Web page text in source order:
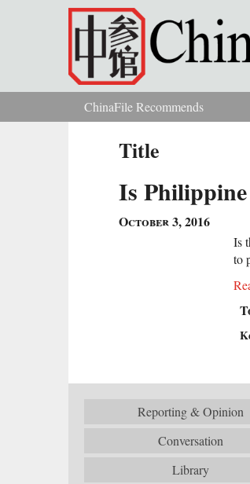
Skip to main content
You are hereChinaFile Recommends
Title
Is
October 3, 2016
Is
to
Reporting & Opinion
Conversation
Library